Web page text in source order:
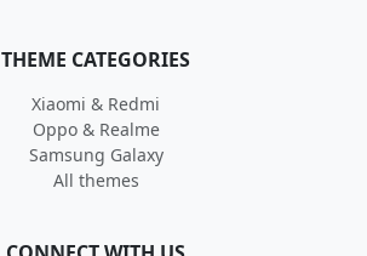
THEME CATEGORIES
Xiaomi & Redmi
Oppo & Realme
Samsung Galaxy
All themes